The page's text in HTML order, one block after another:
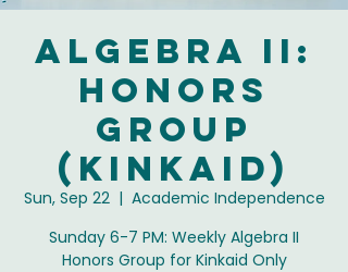
Algebra II:
Honors
Group
(Kinkaid)
Sun, Sep 22
  |
Academic Independence
Sunday 6-7 PM: Weekly Algebra II
Honors Group for Kinkaid Only